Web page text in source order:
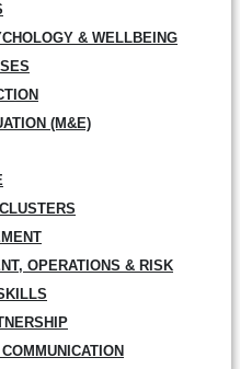
& WELLBEING
(M&E)
OPERATIONS & RISK